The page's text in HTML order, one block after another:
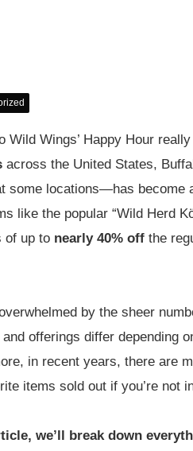
Wild Wings’ Happy Hour
across the United States,
some locations—has become
like the popular “Wild Herd
of up to nearly 40% offthe
by the sheer
offerings differ depending
in recent years, there are
items sold out if you’re not
we’ll break down